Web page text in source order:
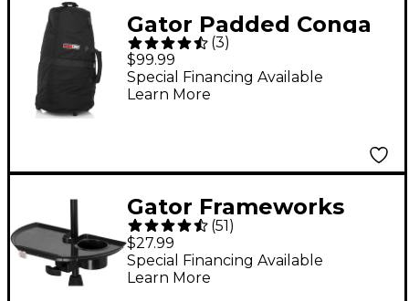
Gator Padded Conga
Bag with Wheels and
Red Interior
(3)
$99.99
Special Financing Available
Learn More
Gator Frameworks
Microphone Stand
Accessory Tray With
Drink Holder and
(51)
$27.99
Special Financing Available
Learn More